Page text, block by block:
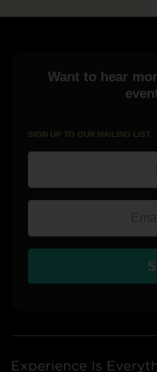
Want to hear
SIGN UP TO OUR MAILING LIST